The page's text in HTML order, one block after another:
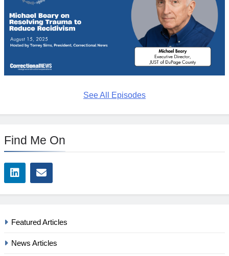
See All Episodes
Find Me On
Featured Articles
News Articles